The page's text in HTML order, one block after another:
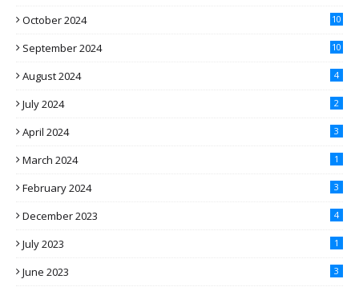
October 2024 10
September 2024 10
August 2024 4
July 2024 2
April 2024 3
March 2024 1
February 2024 3
December 2023 4
July 2023 1
June 2023 3